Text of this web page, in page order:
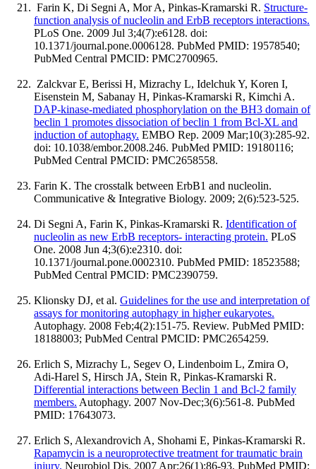
Farin K, Di Segni A, Mor A, Pinkas-Kramarski R. Structure-
function analysis of nucleolin and ErbB receptors interactions.
PLoS One. 2009 Jul 3;4(7):e6128. doi:
10.1371/journal.pone.0006128. PubMed PMID: 19578540;
PubMed Central PMCID: PMC2700965.
Zalckvar E, Berissi H, Mizrachy L, Idelchuk Y, Koren I,
Eisenstein M, Sabanay H, Pinkas-Kramarski R, Kimchi A.
DAP-kinase-mediated phosphorylation on the BH3 domain of
beclin 1 promotes dissociation of beclin 1 from Bcl-XL and
induction of autophagy. EMBO Rep. 2009 Mar;10(3):285-92.
doi: 10.1038/embor.2008.246. PubMed PMID: 19180116;
PubMed Central PMCID: PMC2658558.
Farin K. The crosstalk between ErbB1 and nucleolin.
Communicative & Integrative Biology. 2009; 2(6):523-525.
Di Segni A, Farin K, Pinkas-Kramarski R. Identification of
nucleolin as new ErbB receptors- interacting protein. PLoS
One. 2008 Jun 4;3(6):e2310. doi:
10.1371/journal.pone.0002310. PubMed PMID: 18523588;
PubMed Central PMCID: PMC2390759.
Klionsky DJ, et al. Guidelines for the use and interpretation of
assays for monitoring autophagy in higher eukaryotes.
Autophagy. 2008 Feb;4(2):151-75. Review. PubMed PMID:
18188003; PubMed Central PMCID: PMC2654259.
Erlich S, Mizrachy L, Segev O, Lindenboim L, Zmira O,
Adi-Harel S, Hirsch JA, Stein R, Pinkas-Kramarski R.
Differential interactions between Beclin 1 and Bcl-2 family
members. Autophagy. 2007 Nov-Dec;3(6):561-8. PubMed
PMID: 17643073.
Erlich S, Alexandrovich A, Shohami E, Pinkas-Kramarski R.
Rapamycin is a neuroprotective treatment for traumatic brain
injury. Neurobiol Dis. 2007 Apr;26(1):86-93. PubMed PMID: